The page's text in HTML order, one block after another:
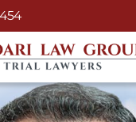
Skip to Main Content